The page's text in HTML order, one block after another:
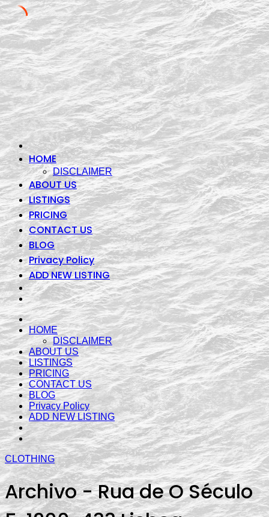
Skip
content
HOME
DISCLAIMER
ABOUT US
LISTINGS
PRICING
CONTACT US
BLOG
Privacy Policy
ADD NEW LISTING
HOME
DISCLAIMER
ABOUT US
LISTINGS
PRICING
CONTACT US
BLOG
Privacy Policy
ADD NEW LISTING
CLOTHING
Archivo - Rua de O Século